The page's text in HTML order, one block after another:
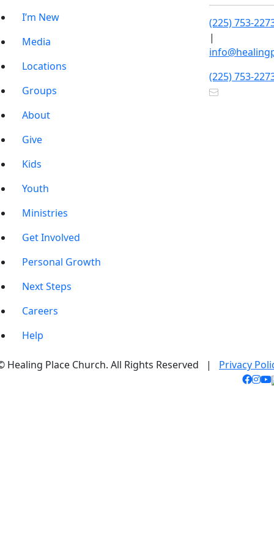
I’m New
Media
Locations
Groups
About
Give
Kids
Youth
Ministries
Get Involved
Personal Growth
Next Steps
Careers
Help
(225) 753-
|
(225) 753-
Healing Place Church. All Rights Reserved | Privacy